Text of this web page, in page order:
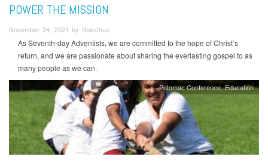
POWER THE MISSION
November 24, 2021 by rbacchus
As Seventh-day Adventists, we are committed to the hope of Christ’s
return, and we are passionate about sharing the everlasting gospel to as
many people as we can.
Potomac Conference Education